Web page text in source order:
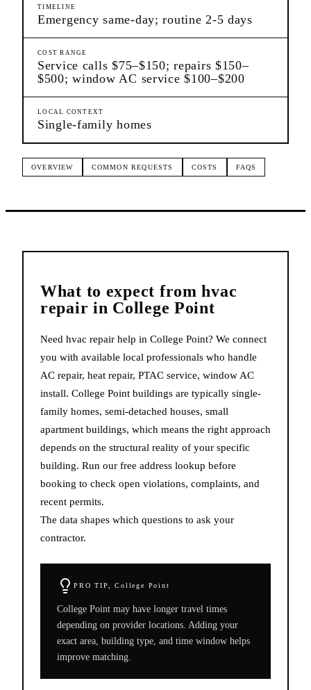
TIMELINE
Emergency same-day; routine 2-5 days
COST RANGE
Service calls $75–$150; repairs $150–
$500; window AC service $100–$200
LOCAL CONTEXT
Single-family homes
OVERVIEW COMMON REQUESTS COSTS FAQS
What to expect fromhvac
repair in College Point
Need hvac repair help in College Point? We connect
you with available local professionals who handle
AC repair, heat repair, PTAC service, window AC
install. College Point buildings are typically single-
family homes, semi-detached houses, small
apartment buildings, which means the right approach
depends on the structural reality of your specific
building. Run our free address lookup before
booking to check open violations, complaints, and
recent permits.
The data shapes which questions to ask your
contractor.
PRO TIP,College Point
College Point may have longer travel times
depending on provider locations. Adding your
exact area, building type, and time window helps
improve matching.